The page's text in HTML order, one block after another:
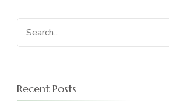
Search
for:
Recent Posts